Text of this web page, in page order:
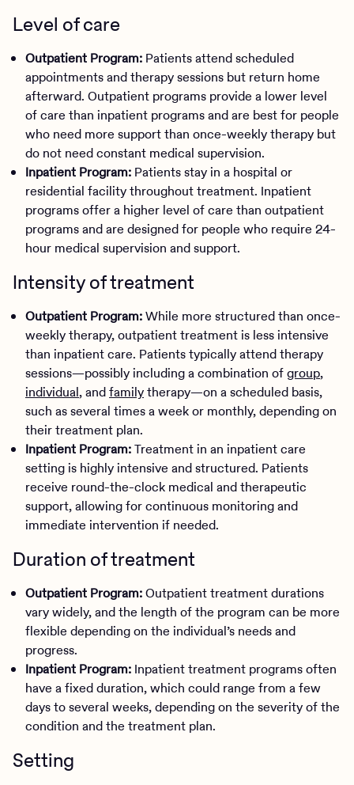
Level of care
Outpatient Program: Patients attend scheduled
appointments and therapy sessions but return home
afterward. Outpatient programs provide a lower level
of care than inpatient programs and are best for people
who need more support than once-weekly therapy but
do not need constant medical supervision.
Inpatient Program: Patients stay in a hospital or
residential facility throughout treatment. Inpatient
programs offer a higher level of care than outpatient
programs and are designed for people who require 24-
hour medical supervision and support.
Intensity of treatment
Outpatient Program:While more structured than once-
weekly therapy, outpatient treatment is less intensive
than inpatient care. Patients typically attend therapy
sessions—possibly including a combination ofgroup,
individual, andfamilytherapy—on a scheduled basis,
such as several times a week or monthly, depending on
their treatment plan.
Inpatient Program:Treatment in an inpatient care
setting is highly intensive and structured. Patients
receive round-the-clock medical and therapeutic
support, allowing for continuous monitoring and
immediate intervention if needed.
Duration of treatment
Outpatient Program:Outpatient treatment durations
vary widely, and the length of the program can be more
flexible depending on the individual’s needs and
progress.
Inpatient Program: Inpatient treatment programs often
have a fixed duration, which could range from a few
days to several weeks, depending on the severity of the
condition and the treatment plan.
Setting